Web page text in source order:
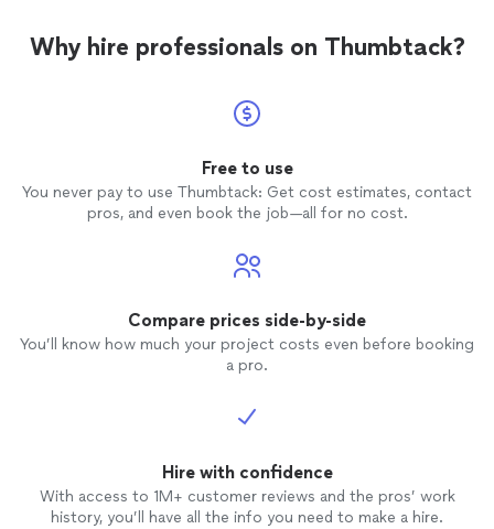
Why hire professionals on Thumbtack?
Free to use
You never pay to use Thumbtack: Get cost estimates, contact
pros, and even book the job—all for no cost.
Compare prices side-by-side
You’ll know how much your project costs even before booking
a pro.
Hire with confidence
With access to 1M+ customer reviews and the pros’ work
history, you’ll have all the info you need to make a hire.